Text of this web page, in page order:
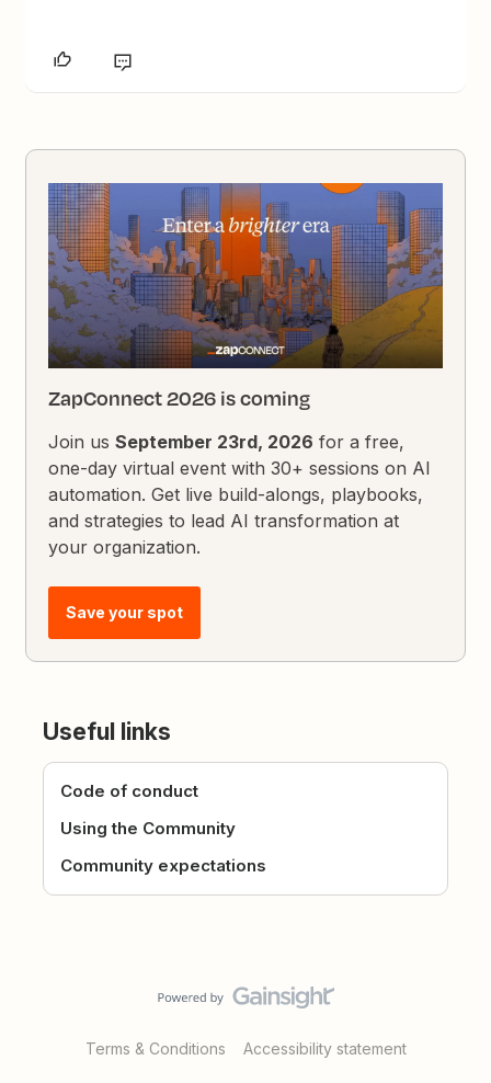
ZapConnect 2026 is coming
Join usSeptember 23rd, 2026 for a free,
one-day virtual event with 30+ sessions on AI
automation. Get live build-alongs, playbooks,
and strategies to lead AI transformation at
your organization.
Save your spot
Useful links
Code of conduct
Using the Community
Community expectations
Terms & Conditions Accessibility statement